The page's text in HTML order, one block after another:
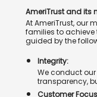
AmeriTrust and its
At AmeriTrust, our
families to achieve
guided by the
Integrity:
We conduct
transparency,
Customer